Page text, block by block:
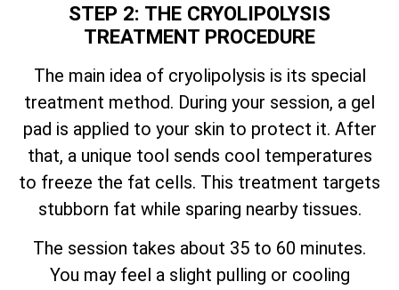
STEP 2: THE CRYOLIPOLYSIS
TREATMENT PROCEDURE
The main idea of cryolipolysis is its special
treatment method. During your session, a gel
pad is applied to your skin to protect it. After
that, a unique tool sends cool temperatures
to freeze the fat cells. This treatment targets
stubborn fat while sparing nearby tissues.
The session takes about 35 to 60 minutes.
You may feel a slight pulling or cooling